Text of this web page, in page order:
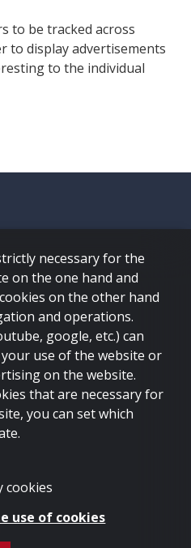
to be tracked across
to display advertisements
to the individual
necessary for the
on the one hand and
on the other hand
and operations.
google, etc.) can
use of the website or
on the website.
that are necessary for
you can set which
cookies
use of cookies